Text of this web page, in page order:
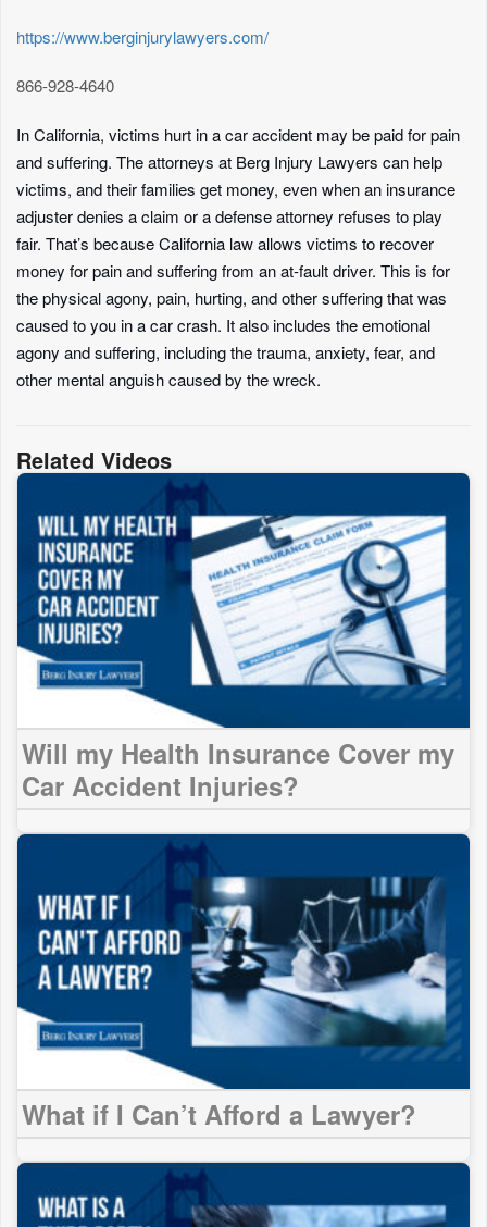
https://www.berginjurylawyers.com/
866-928-4640
In California, victims hurt in a car accident may be paid for pain
and suffering. The attorneys at Berg Injury Lawyers can help
victims, and their families get money, even when an insurance
adjuster denies a claim or a defense attorney refuses to play
fair. That’s because California law allows victims to recover
money for pain and suffering from an at-fault driver. This is for
the physical agony, pain, hurting, and other suffering that was
caused to you in a car crash. It also includes the emotional
agony and suffering, including the trauma, anxiety, fear, and
other mental anguish caused by the wreck.
Related Videos
Will my Health Insurance Cover my
Car Accident Injuries?
What if I Can’t Afford a Lawyer?